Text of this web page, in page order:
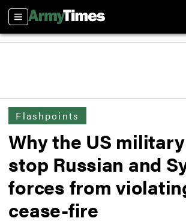
Sections
Flashpoints
Why the US
stop Russian and
forces from
cease-fire